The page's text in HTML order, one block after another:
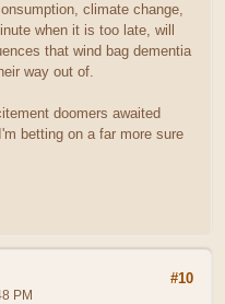
climate change,
when it is too late, will
that wind bag dementia
way out of.
doomers awaited
betting on a far more sure
#10
PM